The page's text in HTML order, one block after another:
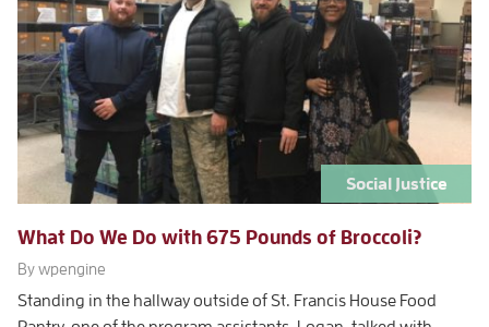
Social Justice
What Do We Do with 675 Pounds of Broccoli?
By wpengine
Standing in the hallway outside of St. Francis House Food